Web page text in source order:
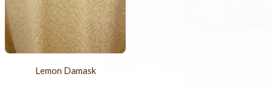
Lemon Damask